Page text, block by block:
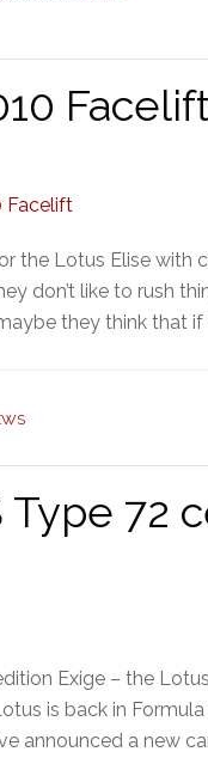
the Lotus Elise with
don’t like to rush
they think that if
Type 72
Exige – the
is back in
announced a new